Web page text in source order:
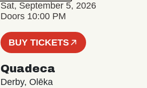
Sat, September 5, 2026
Doors 10:00 PM
BUY TICKETS
Quadeca
Derby, Olēka